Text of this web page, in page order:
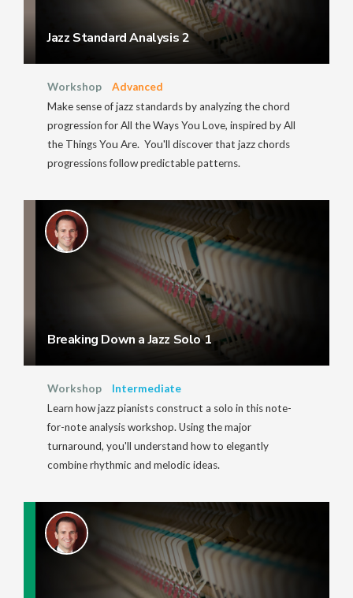
Jazz Standard Analysis 2
Workshop
Advanced
Make sense of jazz standards by analyzing the chord
progression for All the Ways You Love, inspired by All
the Things You Are. You'll discover that jazz chords
progressions follow predictable patterns.
Breaking Down a Jazz Solo 1
Workshop
Intermediate
Learn how jazz pianists construct a solo in this note-
for-note analysis workshop. Using the major
turnaround, you'll understand how to elegantly
combine rhythmic and melodic ideas.